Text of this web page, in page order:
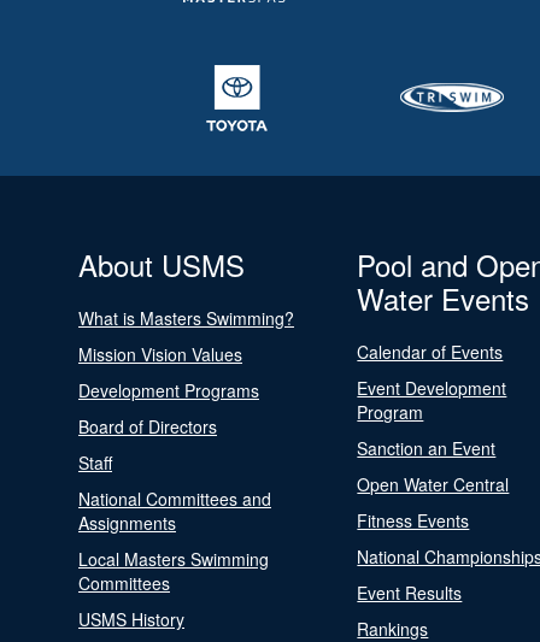
About USMS
What is Masters Swimming?
Mission Vision Values
Development Programs
Board of Directors
Staff
National Committees and
Assignments
Local Masters Swimming
Committees
USMS History
Pool and
Water Events
Calendar of Events
Event Development
Program
Sanction an Event
Open Water Central
Fitness Events
National
Event Results
Rankings